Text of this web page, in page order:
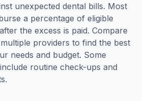
unexpected dental bills. Most
a percentage of eligible
the excess is paid. Compare
providers to find the best
needs and budget. Some
routine check-ups and